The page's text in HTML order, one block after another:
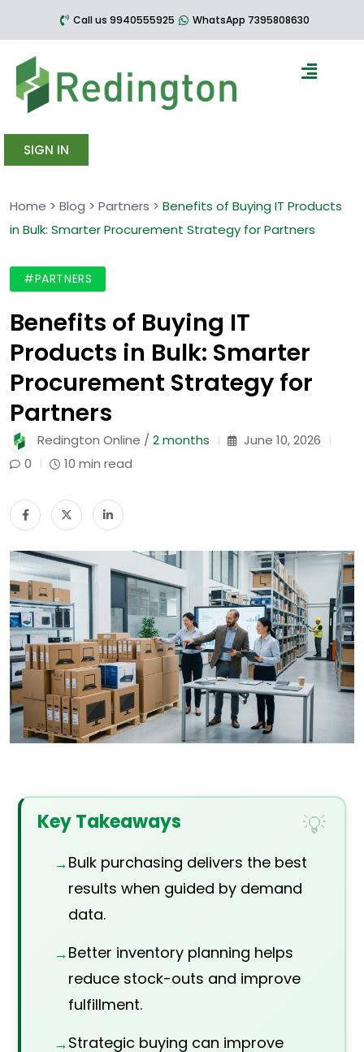
Call us 9940555925 WhatsApp 7395808630
SIGN IN
Home > Blog > Partners > Benefits of Buying IT Products
in Bulk: Smarter Procurement Strategy for Partners
#PARTNERS
Benefits of Buying IT
Products in Bulk: Smarter
Procurement Strategy for
Partners
Redington Online / 2 months
June 10, 2026
0
10 min read
Key Takeaways
Bulk purchasing delivers the best
results when guided by demand
data.
Better inventory planning helps
reduce stock-outs and improve
fulfillment.
Strategic buying can improve